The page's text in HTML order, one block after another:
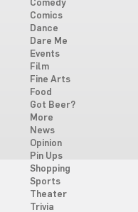
Comedy
Comics
Dance
Dare Me
Events
Film
Fine Arts
Food
Got Beer?
More
News
Opinion
Pin Ups
Shopping
Sports
Theater
Trivia